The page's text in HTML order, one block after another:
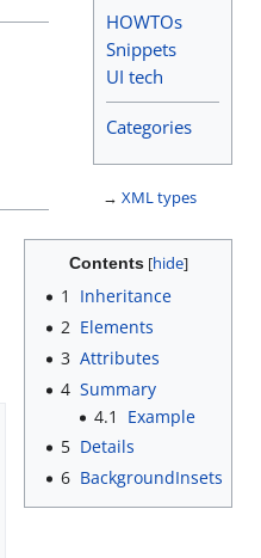
HOWTOs
Snippets
UI tech
Categories
→ XML types
Contents
1
Inheritance
2 Elements
3 Attributes
4 Summary
4.1
Example
5 Details
6 BackgroundInsets